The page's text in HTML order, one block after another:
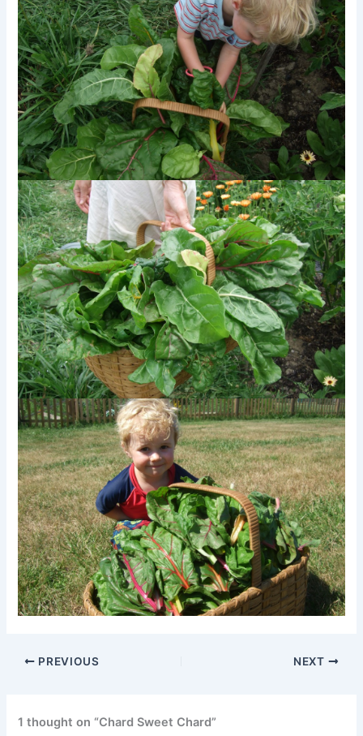
PREVIOUS NEXT
1 thought on “Chard Sweet Chard”